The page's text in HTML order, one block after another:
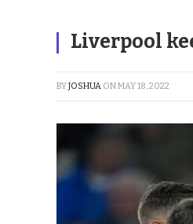
Liverpool
BYJOSHUA ONMAY 18, 2022